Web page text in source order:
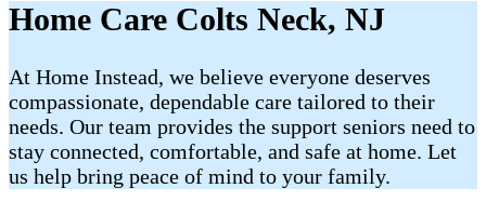
Home Care Colts Neck, NJ
At Home Instead, we believe everyone deserves
compassionate, dependable care tailored to their
needs. Our team provides the support seniors need to
stay connected, comfortable, and safe at home. Let
us help bring peace of mind to your family.